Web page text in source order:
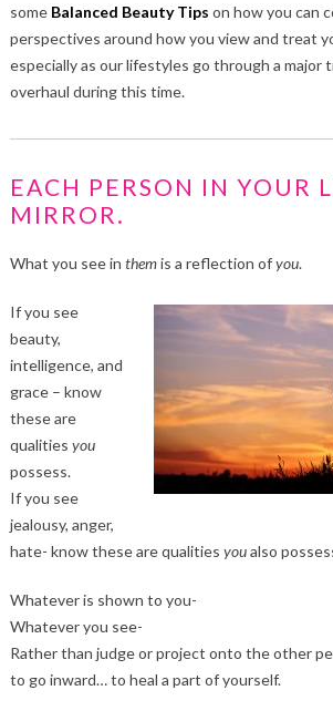
some Balanced Beauty Tips on how you can
perspectives around how you view and treat
especially as our lifestyles go through a major
overhaul during this time.
EACH PERSON IN YOUR
MIRROR.
What you see in themis a reflection ofyou.
If you see
beauty,
intelligence, and
grace – know
these are
qualities you
possess.
If you see
jealousy, anger,
hate- know these are qualities youalso
Whatever is shown to you-
Whatever you see-
Rather than judge or project onto the other
to go inward… to heal a part of yourself.